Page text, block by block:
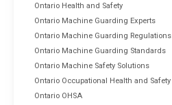
Ontario Health and Safety
Ontario Machine Guarding Experts
Ontario Machine Guarding Regulations
Ontario Machine Guarding Standards
Ontario Machine Safety Solutions
Ontario Occupational Health and Safety
Ontario OHSA